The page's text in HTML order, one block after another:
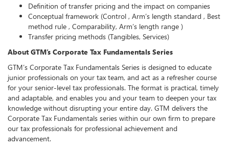
Definition of transfer pricing and the impact on companies
Conceptual framework (Control , Arm’s length standard , Best
method rule , Comparability, Arm’s length range )
Transfer pricing methods (Tangibles, Services)
About GTM’s Corporate Tax Fundamentals Series
GTM’s Corporate Tax Fundamentals Series is designed to educate
junior professionals on your tax team, and act as a refresher course
for your senior-level tax professionals. The format is practical, timely
and adaptable, and enables you and your team to deepen your tax
knowledge without disrupting your entire day. GTM delivers the
Corporate Tax Fundamentals series within our own firm to prepare
our tax professionals for professional achievement and
advancement.